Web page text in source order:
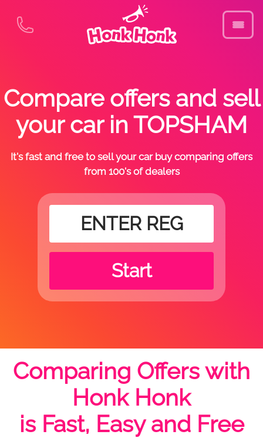
Compare offers and sell
your car in TOPSHAM
It's fast and free to sell your car buy comparing offers
from 100's of dealers
Start
Comparing Offers with
Honk Honk
is Fast, Easy and Free